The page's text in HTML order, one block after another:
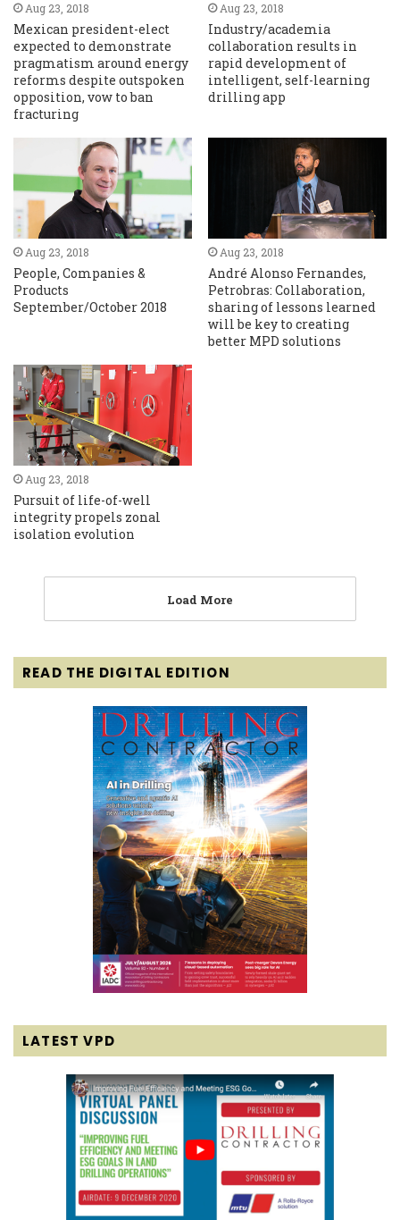
Aug 23, 2018
Mexican president-elect
expected to demonstrate
pragmatism around energy
reforms despite outspoken
opposition, vow to ban
fracturing
Aug 23, 2018
Industry/academia
collaboration results in
rapid development of
intelligent, self-learning
drilling app
Aug 23, 2018
People, Companies &
Products
September/October 2018
Aug 23, 2018
André Alonso Fernandes,
Petrobras: Collaboration,
sharing of lessons learned
will be key to creating
better MPD solutions
Aug 23, 2018
Pursuit of life-of-well
integrity propels zonal
isolation evolution
Load More
READ THE DIGITAL EDITION
LATEST VPD